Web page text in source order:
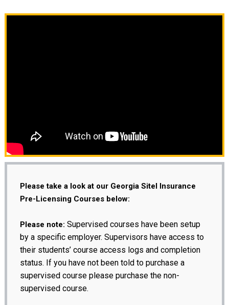
Please take a look at our Georgia Sitel Insurance
Pre-Licensing Courses below:
Please note: Supervised courses have been setup
by a specific employer. Supervisors have access to
their students’ course access logs and completion
status. If you have not been told to purchase a
supervised course please purchase the non-
supervised course.